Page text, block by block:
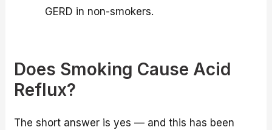
GERD in non-smokers.
Does Smoking Cause Acid
Reflux?
The short answer is yes — and this has been